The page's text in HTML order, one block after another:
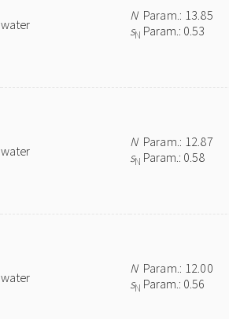
water
NParam.: 13.85
sN Param.: 0.53
water
NParam.: 12.87
sN Param.: 0.58
water
NParam.: 12.00
sN Param.: 0.56